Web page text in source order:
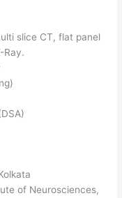
slice CT, flat panel
Ray.
of Neurosciences,